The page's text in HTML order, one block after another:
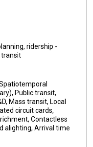
ridership -
transit
Public transit,
Mass transit, Local
circuit cards,
Contactless
alighting, Arrival time